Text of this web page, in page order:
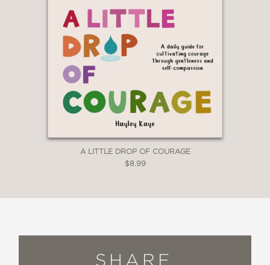
A LITTLE DROP OF COURAGE
$8.99
SHARE